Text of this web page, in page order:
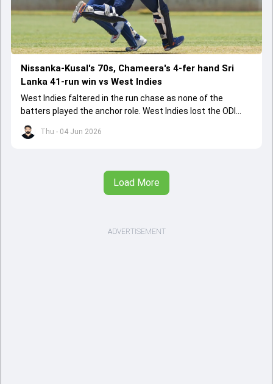
Thu - 04 Jun 2026
Nissanka-Kusal's 70s, Chameera's 4-fer hand Sri
Lanka 41-run win vs West Indies
West Indies faltered in the run chase as none of the
batters played the anchor role. West Indies lost the ODI
series opener by 41 runs in Jamaica.
Load More
ADVERTISEMENT